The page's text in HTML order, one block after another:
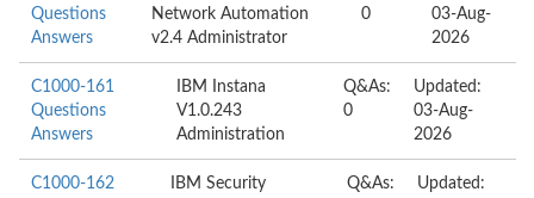
Questions
Answers
Network Automation
v2.4 Administrator
0
03-Aug-
2026
C1000-161
Questions
Answers
IBM Instana
V1.0.243
Administration
Q&As:
0
Updated:
03-Aug-
2026
C1000-162
IBM Security
Q&As:
Updated: